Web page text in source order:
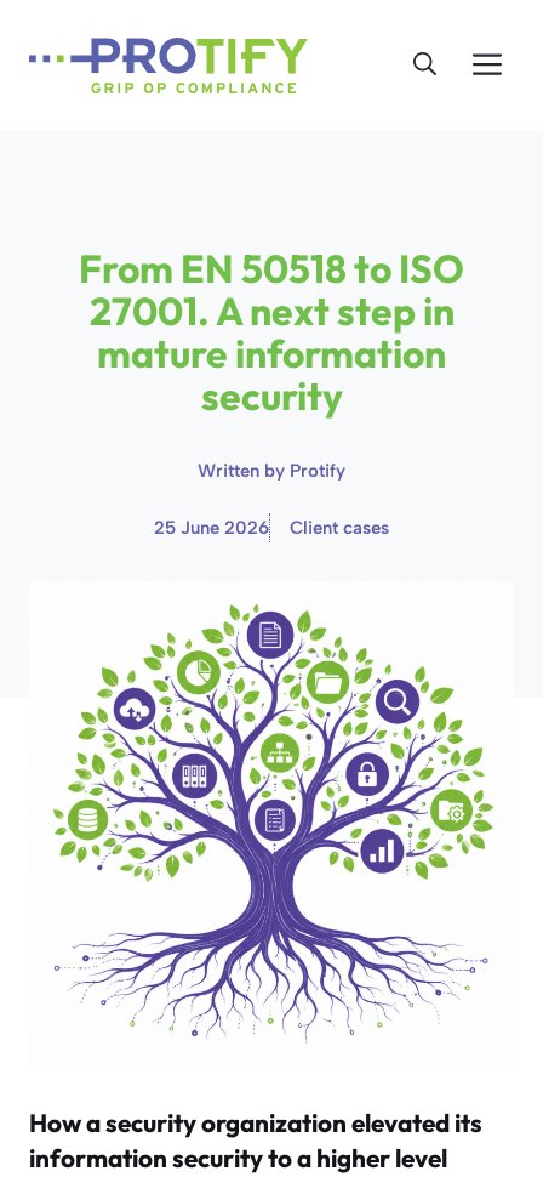
From EN 50518 to ISO
27001. A next step in
mature information
security
Written by Protify
25 June 2026 Client cases
How a security organization elevated its
information security to a higher level